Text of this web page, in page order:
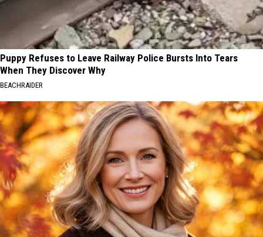
Puppy Refuses to Leave Railway Police Bursts Into Tears
When They Discover Why
BEACHRAIDER